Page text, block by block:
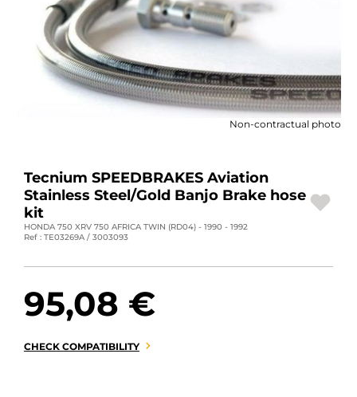
MOTORBIKE PARTS AND TOOLS
MOTORBIKE ACCESSORIES
MOTORBIKE LUGGAGES
DEALS AND PROMOTIONS
EN | EUR €
CONTACT US
Non-contractual photo
Tecnium SPEEDBRAKES Aviation
Stainless Steel/Gold Banjo Brake hose
kit
HONDA 750 XRV 750 AFRICA TWIN (RD04) - 1990 - 1992
Ref : TE03269A / 3003093
95,08 €
CHECK COMPATIBILITY